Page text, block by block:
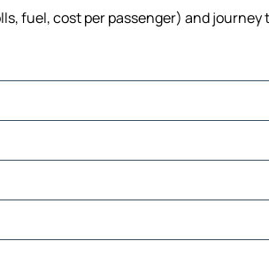
fuel, cost per passenger) and